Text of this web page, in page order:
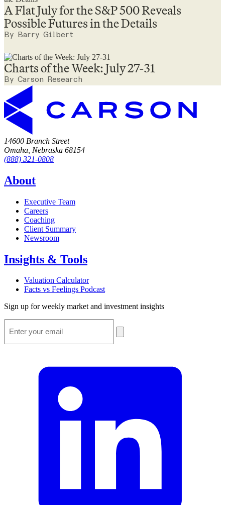
A Flat July for the S&P 500 Reveals
Possible Futures in the Details
By Barry Gilbert
Charts of the Week: July 27-31
By Carson Research
14600 Branch Street
Omaha, Nebraska 68154
(888) 321-0808
About
Executive Team
Careers
Coaching
Client Summary
Newsroom
Insights & Tools
Valuation Calculator
Facts vs Feelings Podcast
Sign up for weekly market and investment insights